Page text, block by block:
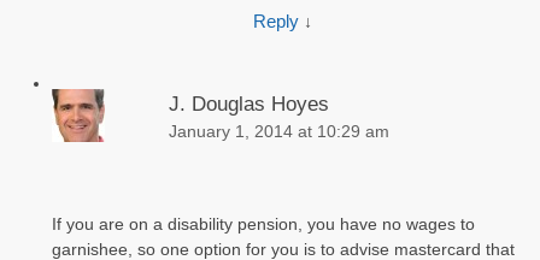
Reply ↓
J. Douglas Hoyes
January 1, 2014 at 10:29 am
If you are on a disability pension, you have no wages to
garnishee, so one option for you is to advise mastercard that